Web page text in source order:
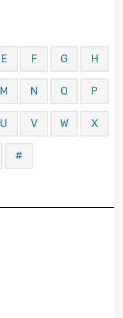
E F G H
M N O P
U V W X
#